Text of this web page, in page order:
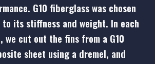
G10 fiberglass was chosen
its stiffness and weight. In each
we cut out the fins from a G10
sheet using a dremel, and